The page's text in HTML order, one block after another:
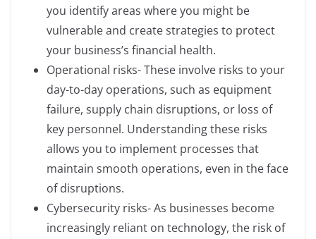
you identify areas where you might be
vulnerable and create strategies to protect
your business’s financial health.
Operational risks- These involve risks to your
day-to-day operations, such as equipment
failure, supply chain disruptions, or loss of
key personnel. Understanding these risks
allows you to implement processes that
maintain smooth operations, even in the face
of disruptions.
Cybersecurity risks- As businesses become
increasingly reliant on technology, the risk of